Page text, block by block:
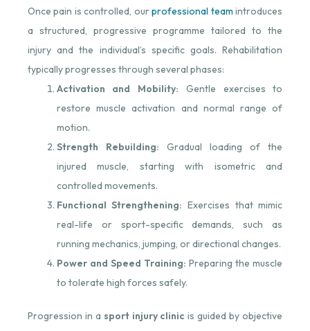
Once pain is controlled, ourprofessional team introduces
a structured, progressive programme tailored to the
injury and the individual’s specific goals. Rehabilitation
typically progresses through several phases:
Activation and Mobility: Gentle exercises to
restore muscle activation and normal range of
motion.
Strength Rebuilding: Gradual loading of the
injured muscle, starting with isometric and
controlled movements.
Functional Strengthening: Exercises that mimic
real-life or sport-specific demands, such as
running mechanics, jumping, or directional changes.
Power and Speed Training: Preparing the muscle
to tolerate high forces safely.
Progression in a sport injury clinic is guided by objective